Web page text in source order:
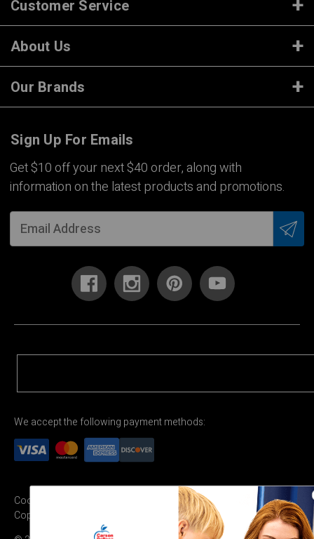
Customer Service
About Us
Our Brands
Sign Up For Emails
Get $10 off your next $40 order, along with
information on the latest products and promotions.
We accept the following payment methods:
Cookie Settings Terms & Conditions
Privacy Policy
Copyright Permission